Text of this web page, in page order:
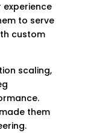
to serve
custom
scaling,
them